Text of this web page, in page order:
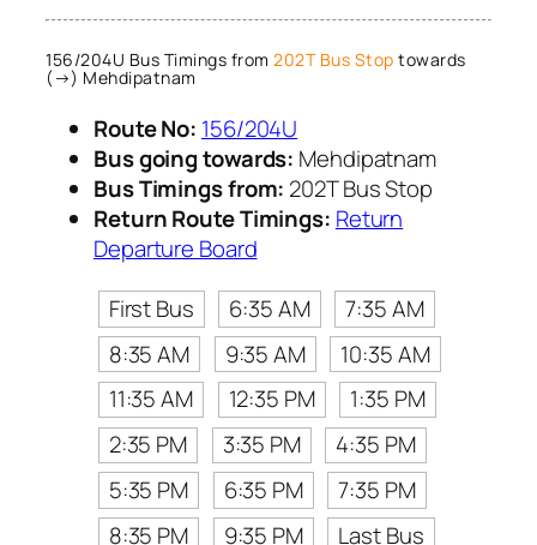
156/204U Bus Timings from 202T Bus Stop towards
(→) Mehdipatnam
Route No: 156/204U
Bus going towards: Mehdipatnam
Bus Timings from: 202T Bus Stop
Return Route Timings: Return
Departure Board
First Bus
6:35 AM
7:35 AM
8:35 AM
9:35 AM
10:35 AM
11:35 AM
12:35 PM
1:35 PM
2:35 PM
3:35 PM
4:35 PM
5:35 PM
6:35 PM
7:35 PM
8:35 PM
9:35 PM Last Bus